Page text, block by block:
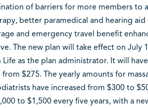
of barriers for more members to
better paramedical and hearing aid
and emergency travel benefit
The new plan will take effect on July
as the plan administrator. It will
$275. The yearly amounts for
have increased from $300 to
to $1,500 every five years, with a